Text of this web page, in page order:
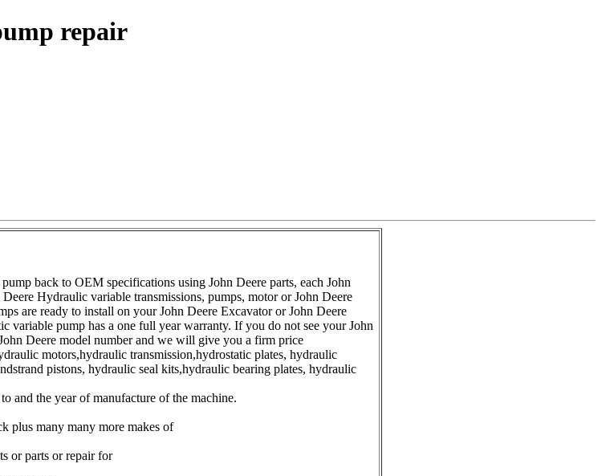
repair
back to OEM specifications using John Deere parts, each John
Hydraulic variable transmissions, pumps, motor or John Deere
are ready to install on your John Deere Excavator or John Deere
variable pump has a one full year warranty. If you do not see your John
Deere model number and we will give you a firm price
motors,hydraulic transmission,hydrostatic plates, hydraulic
pistons, hydraulic seal kits,hydraulic bearing plates, hydraulic
and the year of manufacture of the machine.
plus many many more makes of
or parts or repair for